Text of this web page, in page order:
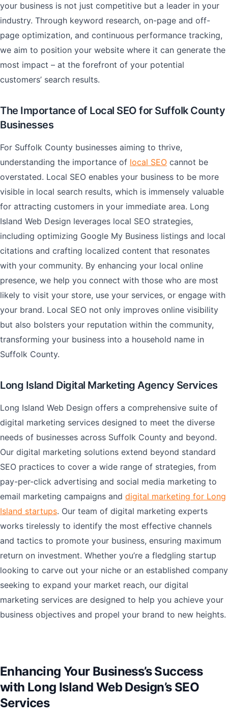
your business is not just competitive but a leader in your
industry. Through keyword research, on-page and off-
page optimization, and continuous performance tracking,
we aim to position your website where it can generate the
most impact – at the forefront of your potential
customers’ search results.
The Importance of Local SEO for Suffolk County
Businesses
For Suffolk County businesses aiming to thrive,
understanding the importance of local SEO cannot be
overstated. Local SEO enables your business to be more
visible in local search results, which is immensely valuable
for attracting customers in your immediate area. Long
Island Web Design leverages local SEO strategies,
including optimizing Google My Business listings and local
citations and crafting localized content that resonates
with your community. By enhancing your local online
presence, we help you connect with those who are most
likely to visit your store, use your services, or engage with
your brand. Local SEO not only improves online visibility
but also bolsters your reputation within the community,
transforming your business into a household name in
Suffolk County.
Long Island Digital Marketing Agency Services
Long Island Web Design offers a comprehensive suite of
digital marketing services designed to meet the diverse
needs of businesses across Suffolk County and beyond.
Our digital marketing solutions extend beyond standard
SEO practices to cover a wide range of strategies, from
pay-per-click advertising and social media marketing to
email marketing campaigns and digital marketing for Long
Island startups. Our team of digital marketing experts
works tirelessly to identify the most effective channels
and tactics to promote your business, ensuring maximum
return on investment. Whether you’re a fledgling startup
looking to carve out your niche or an established company
seeking to expand your market reach, our digital
marketing services are designed to help you achieve your
business objectives and propel your brand to new heights.
Enhancing Your Business’s Success
with Long Island Web Design’s SEO
Services